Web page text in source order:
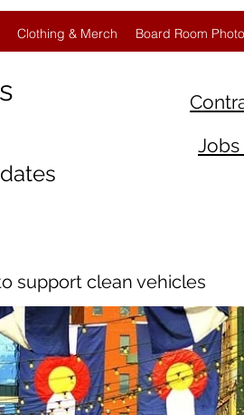
Clothing & Merch Board Room
support clean vehicles